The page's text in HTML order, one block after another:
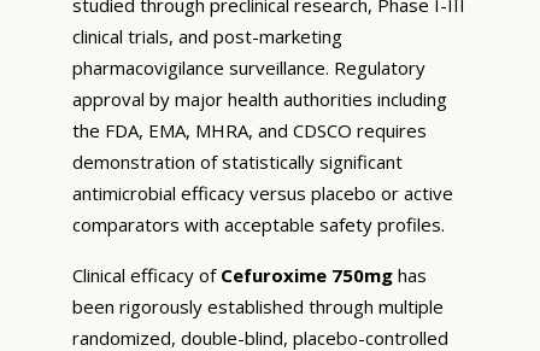
clinical trials, and post-marketing
pharmacovigilance surveillance. Regulatory
approval by major health authorities including
the FDA, EMA, MHRA, and CDSCO requires
demonstration of statistically significant
antimicrobial efficacy versus placebo or active
comparators with acceptable safety profiles.
Clinical efficacy of Cefuroxime 750mg has
been rigorously established through multiple
randomized, double-blind, placebo-controlled